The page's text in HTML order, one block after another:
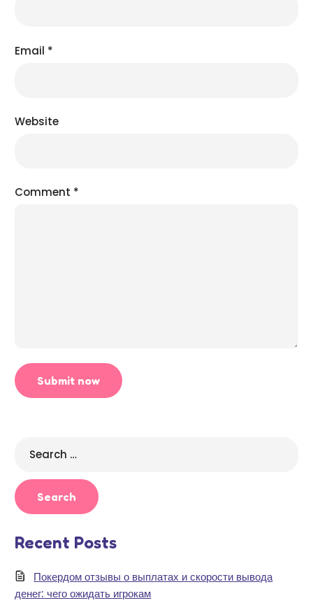
Email *
Website
Comment *
for:
Recent Posts
Покердом отзывы о выплатах и скорости вывода
денег: чего ожидать игрокам